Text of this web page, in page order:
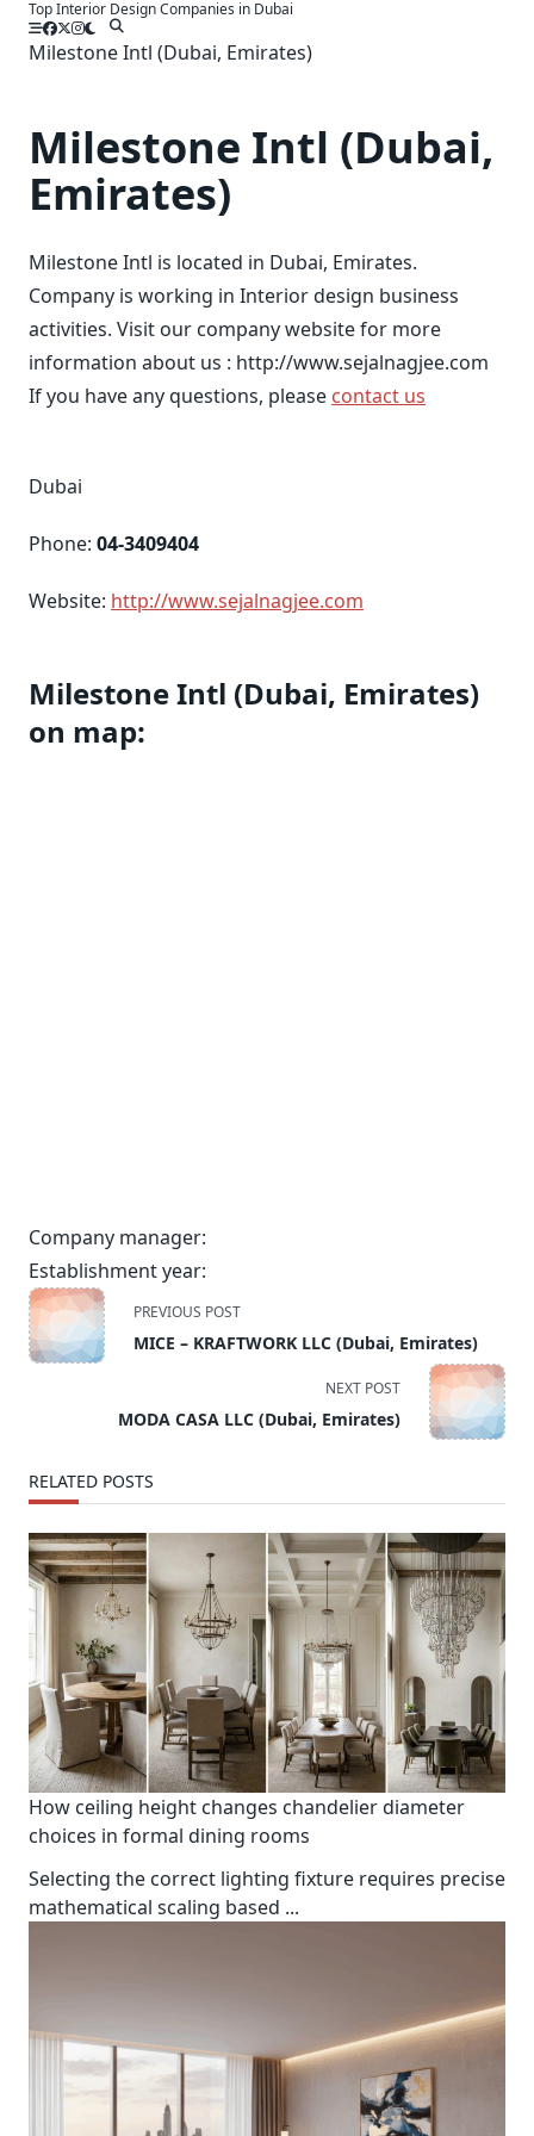
SkipTop Interior Design Companies in Dubai
Milestone Intl (Dubai, Emirates)
Milestone Intl (Dubai,
Emirates)
Milestone Intl is located in Dubai, Emirates.
Company is working in Interior design business
activities. Visit our company website for more
information about us : http://www.sejalnagjee.com
If you have any questions, please contact us
Dubai
Phone: 04-3409404
Website: http://www.sejalnagjee.com
Milestone Intl (Dubai, Emirates)
on map:
Company manager:
Establishment year:
<span
class="nav-
subtitle
PREVIOUS POST
MICE – KRAFTWORK LLC (Dubai, Emirates)
NEXT POST
MODA CASA LLC (Dubai, Emirates)
RELATED POSTS
How ceiling height changes chandelier diameter
choices in formal dining rooms
Selecting the correct lighting fixture requires precise
mathematical scaling based ...